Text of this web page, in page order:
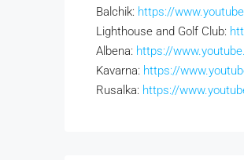
Balchik: https://
Lighthouse and Golf Club:
Albena: https://
Kavarna: https://
Rusalka: https://